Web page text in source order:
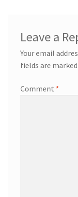
Leave a
Your email
fields are marked
Comment *